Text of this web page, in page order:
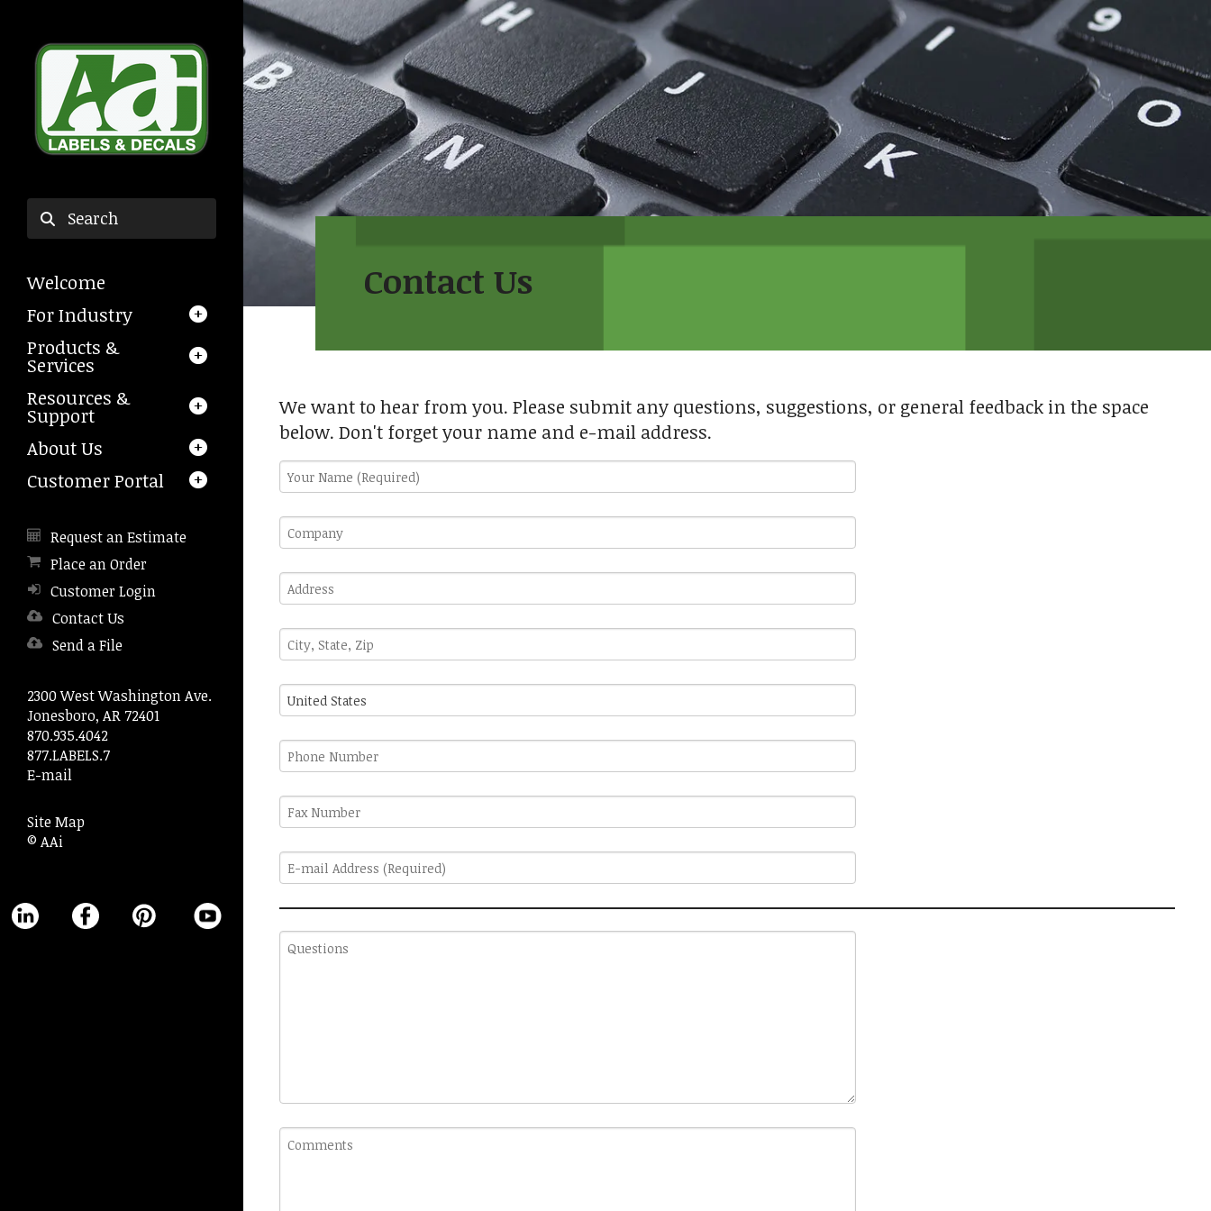
up
and
down
arrows
to
a
result.
Press
to
to
the
selected
search
Touch
device
use
touch
and
swipe
gestures.
Welcome
For Industry
Products &
Services
Resources &
Support
About Us
Customer Portal
Request an Estimate
Place an Order
Customer Login
Contact Us
Send a File
2300 West Washington Ave.
Jonesboro, AR 72401
870.935.4042
877.LABELS.7
E-mail
Site Map
© AAi
Contact Us
We want to hear from you. Please submit any questions, suggestions, or general feedback in the space
below. Don't forget your name and e-mail address.
Your
Name
(Required)
Company
Address
City,
State,
Zip
Country
Phone
Number
Fax
Number
E-
mail
Address
(Required)
Questions
Comments